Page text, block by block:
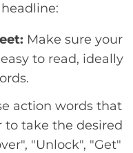
Make sure your
to read, ideally
action words that
to take the desired
"Unlock", "Get"